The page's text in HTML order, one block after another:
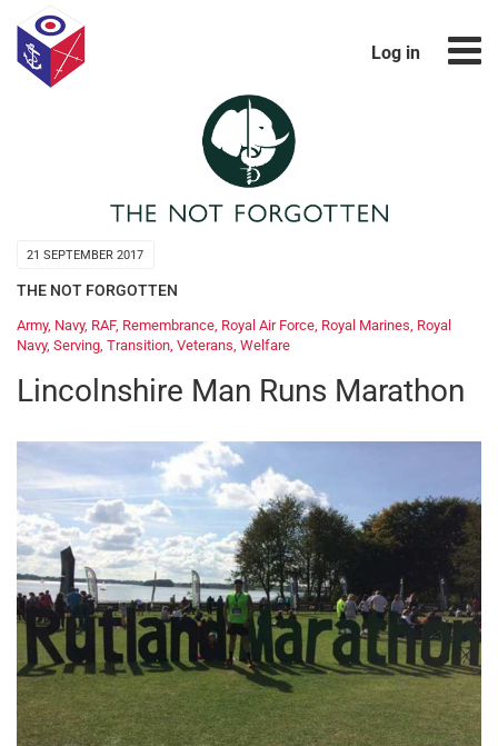
Log in
21 SEPTEMBER 2017
THE NOT FORGOTTEN
Army, Navy, RAF, Remembrance Royal Air Force Royal Marines Royal
Navy, Serving Transition Veterans Welfare
Lincolnshire Man Runs Marathon